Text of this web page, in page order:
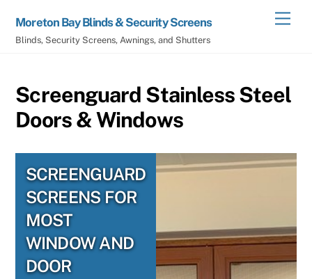
content
Moreton Bay Blinds & Security Screens
Blinds, Security Screens, Awnings, and Shutters
Screenguard Stainless Steel
Doors & Windows
SCREENGUARD
SCREENS FOR
MOST
WINDOW AND
DOOR